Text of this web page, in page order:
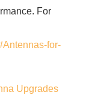
For
for-